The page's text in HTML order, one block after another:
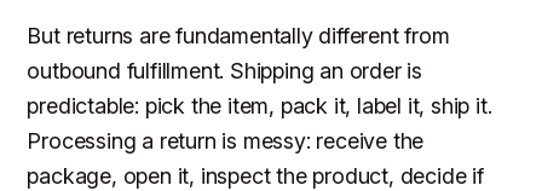
But returns are fundamentally different from
outbound fulfillment. Shipping an order is
predictable: pick the item, pack it, label it, ship it.
Processing a return is messy: receive the
package, open it, inspect the product, decide if